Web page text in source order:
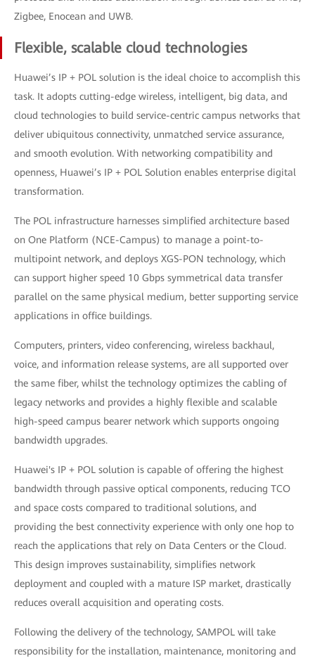
Zigbee, Enocean and UWB.
Flexible, scalable cloud technologies
Huawei’s IP + POL solution is the ideal choice to accomplish this
task. It adopts cutting-edge wireless, intelligent, big data, and
cloud technologies to build service-centric campus networks that
deliver ubiquitous connectivity, unmatched service assurance,
and smooth evolution. With networking compatibility and
openness, Huawei’s IP + POL Solution enables enterprise digital
transformation.
The POL infrastructure harnesses simplified architecture based
on One Platform (NCE-Campus) to manage a point-to-
multipoint network, and deploys XGS-PON technology, which
can support higher speed 10 Gbps symmetrical data transfer
parallel on the same physical medium, better supporting service
applications in office buildings.
Computers, printers, video conferencing, wireless backhaul,
voice, and information release systems, are all supported over
the same fiber, whilst the technology optimizes the cabling of
legacy networks and provides a highly flexible and scalable
high-speed campus bearer network which supports ongoing
bandwidth upgrades.
Huawei's IP + POL solution is capable of offering the highest
bandwidth through passive optical components, reducing TCO
and space costs compared to traditional solutions, and
providing the best connectivity experience with only one hop to
reach the applications that rely on Data Centers or the Cloud.
This design improves sustainability, simplifies network
deployment and coupled with a mature ISP market, drastically
reduces overall acquisition and operating costs.
Following the delivery of the technology, SAMPOL will take
responsibility for the installation, maintenance, monitoring and